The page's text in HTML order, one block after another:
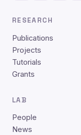
RESEARCH
Publications
Projects
Tutorials
Grants
LAB
People
News